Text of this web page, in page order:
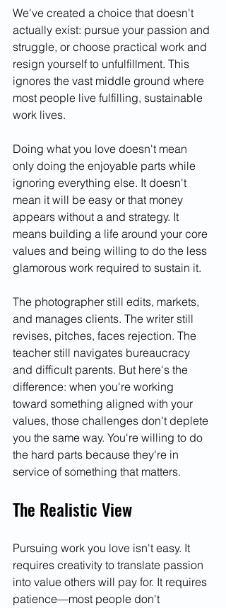
We've created a choice that doesn't
actually exist: pursue your passion and
struggle, or choose practical work and
resign yourself to unfulfillment. This
ignores the vast middle ground where
most people live fulfilling, sustainable
work lives.
Doing what you love doesn't mean
only doing the enjoyable parts while
ignoring everything else. It doesn't
mean it will be easy or that money
appears without a and strategy. It
means building a life around your core
values and being willing to do the less
glamorous work required to sustain it.
The photographer still edits, markets,
and manages clients. The writer still
revises, pitches, faces rejection. The
teacher still navigates bureaucracy
and difficult parents. But here's the
difference: when you're working
toward something aligned with your
values, those challenges don't deplete
you the same way. You're willing to do
the hard parts because they're in
service of something that matters.
The Realistic View
Pursuing work you love isn't easy. It
requires creativity to translate passion
into value others will pay for. It requires
patience—most people don't